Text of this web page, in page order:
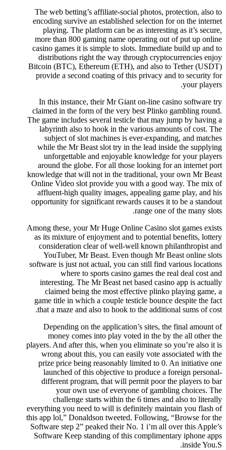
The web betting’s affiliate-social photos, protection, also to
encoding survive an established selection for on the internet
playing. The platform can be as interesting as it’s secure,
more than 800 gaming name operating out of put up online
casino games it is simple to slots. Immediate build up and to
distributions right the way through cryptocurrencies enjoy
Bitcoin (BTC), Ethereum (ETH), and also to Tether (USDT)
provide a second coating of this privacy and to security for
your players.
In this instance, their Mr Giant on-line casino software try
claimed in the form of the very best Plinko gambling round.
The game includes several testicle that may jump by having a
labyrinth also to hook in the various amounts of cost. The
subject of slot machines is ever-expanding, and matches
while the Mr Beast slot try in the lead inside the supplying
unforgettable and enjoyable knowledge for your players
around the globe. For all those looking for an internet port
knowledge that will not in the traditional, your own Mr Beast
Online Video slot provide you with a good way. The mix of
affluent-high quality images, appealing game play, and his
opportunity for significant rewards causes it to be a standout
range one of the many slots.
Among these, your Mr Huge Online Casino slot games exists
as its mixture of enjoyment and to potential benefits, lottery
consideration clear of well-well known philanthropist and
YouTuber, Mr Beast. Even though Mr Beast online slots
software is just not actual, you can still find various locations
where to sports casino games the real deal cost and
interesting. The Mr Beast net based casino app is actually
claimed being the most effective plinko playing game, a
game title in which a couple testicle bounce despite the fact
that a maze and also to hook to the additional sums of cost.
Depending on the application’s sites, the final amount of
money comes into play voted in the by the all other the
players. And after this, when you eliminate so you’re also it is
wrong about this, you can easily vote associated with the
prize price being reasonably limited to 0. An initiative one
launched of this objective to produce a foreign personal-
different program, that will permit poor the players to bar
your own use of everyone of gambling choices. The
challenge starts within the 6 times and also to literally
everything you need to will is definitely maintain you flash of
this app lol,” Donaldson tweeted. Following, “Browse for the
Software step 2” peaked their No. 1 i’m all over this Apple’s
Software Keep standing of this complimentary iphone apps
inside You.S.